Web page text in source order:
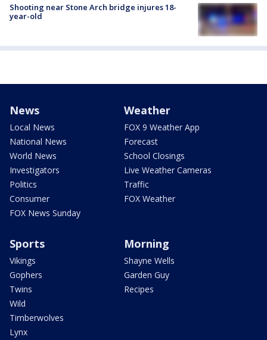
Shooting near Stone Arch bridge injures 18-
year-old
News
Local News
National News
World News
Investigators
Politics
Consumer
FOX News Sunday
Weather
FOX 9 Weather App
Forecast
School Closings
Live Weather Cameras
Traffic
FOX Weather
Sports
Vikings
Gophers
Twins
Wild
Timberwolves
Lynx
Morning
Shayne Wells
Garden Guy
Recipes